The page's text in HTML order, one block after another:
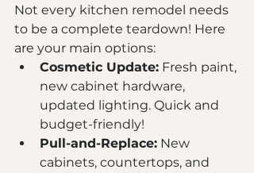
Not every kitchen remodel needs
to be a complete teardown! Here
are your main options:
Cosmetic Update: Fresh paint,
new cabinet hardware,
updated lighting. Quick and
budget-friendly!
Pull-and-Replace: New
cabinets, countertops, and